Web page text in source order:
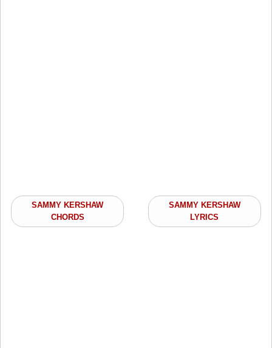
SAMMY KERSHAW
CHORDS
SAMMY KERSHAW
LYRICS